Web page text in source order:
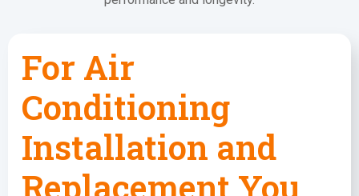
For Air
Conditioning
Installation and
Replacement You